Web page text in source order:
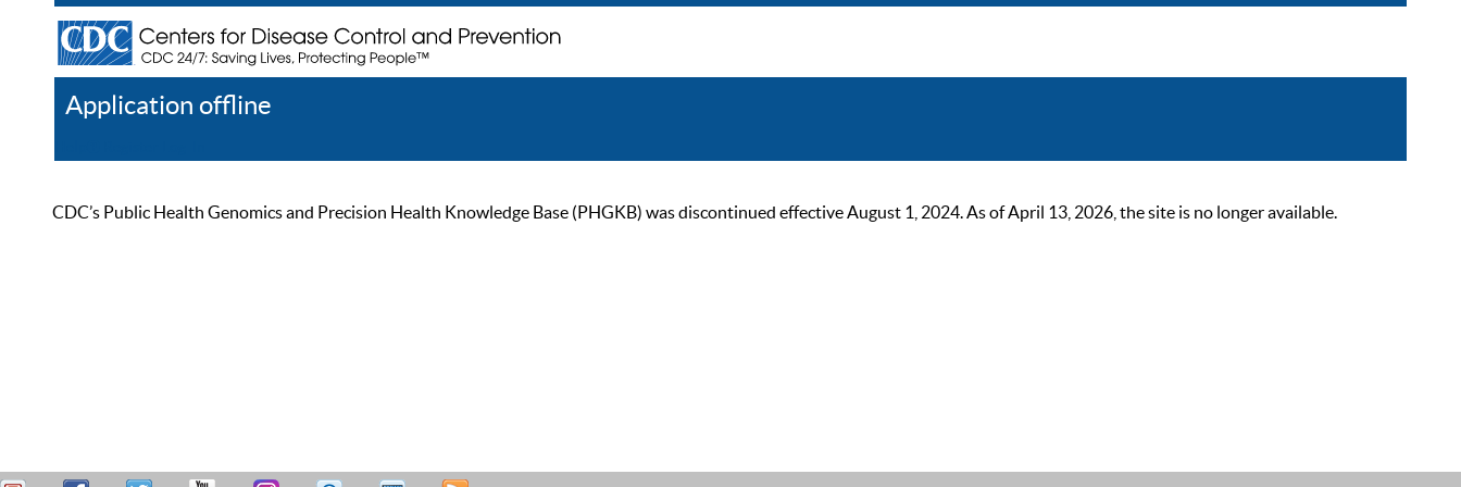
Application offline
CDC’s Public Health Genomics and Precision Health Knowledge Base (PHGKB) was discontinued effective August 1, 2024. As of April 13, 2026, the site is no longer available.